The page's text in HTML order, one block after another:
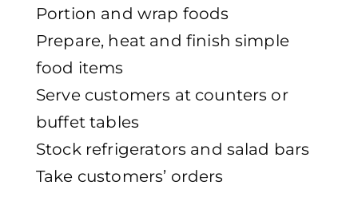
Portion and wrap foods
Prepare, heat and finish simple
food items
Serve customers at counters or
buffet tables
Stock refrigerators and salad bars
Take customers’ orders